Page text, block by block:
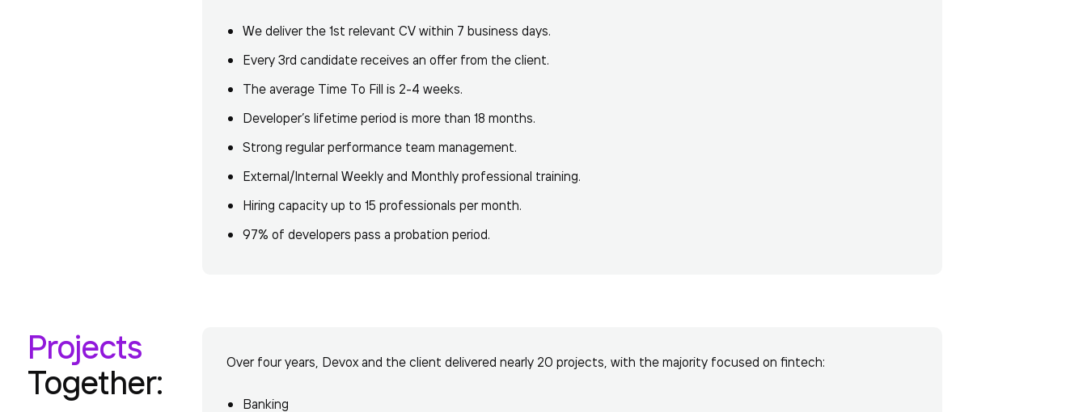
We deliver the 1st relevant CV within 7 business days.
Every 3rd candidate receives an offer from the client.
The average Time To Fill is 2-4 weeks.
Developer’s lifetime period is more than 18 months.
Strong regular performance team management.
External/Internal Weekly and Monthly professional training.
Hiring capacity up to 15 professionals per month.
97% of developers pass a probation period.
Projects
Together:
Over four years, Devox and the client delivered nearly 20 projects, with the majority focused on fintech:
Banking